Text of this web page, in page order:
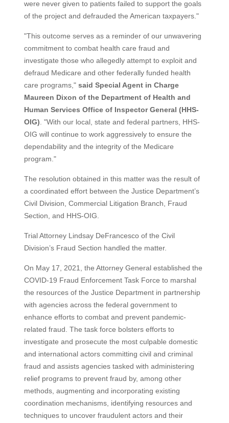
were never given to patients failed to support the goals
of the project and defrauded the American taxpayers."
"This outcome serves as a reminder of our unwavering
commitment to combat health care fraud and
investigate those who allegedly attempt to exploit and
defraud Medicare and other federally funded health
care programs," said Special Agent in Charge
Maureen Dixon of the Department of Health and
Human Services Office of Inspector General (HHS-
OIG) . "With our local, state and federal partners, HHS-
OIG will continue to work aggressively to ensure the
dependability and the integrity of the Medicare
program."
The resolution obtained in this matter was the result of
a coordinated effort between the Justice Department’s
Civil Division, Commercial Litigation Branch, Fraud
Section, and HHS-OIG.
Trial Attorney Lindsay DeFrancesco of the Civil
Division’s Fraud Section handled the matter.
On May 17, 2021, the Attorney General established the
COVID-19 Fraud Enforcement Task Force to marshal
the resources of the Justice Department in partnership
with agencies across the federal government to
enhance efforts to combat and prevent pandemic-
related fraud. The task force bolsters efforts to
investigate and prosecute the most culpable domestic
and international actors committing civil and criminal
fraud and assists agencies tasked with administering
relief programs to prevent fraud by, among other
methods, augmenting and incorporating existing
coordination mechanisms, identifying resources and
techniques to uncover fraudulent actors and their